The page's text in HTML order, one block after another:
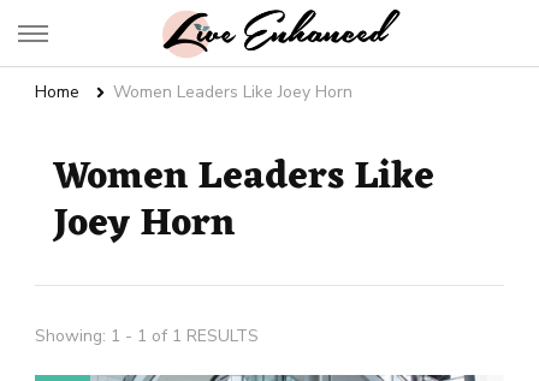
Live Enhanced
Home Women Leaders Like Joey Horn
Women Leaders Like
Joey Horn
Showing: 1 - 1 of 1 RESULTS